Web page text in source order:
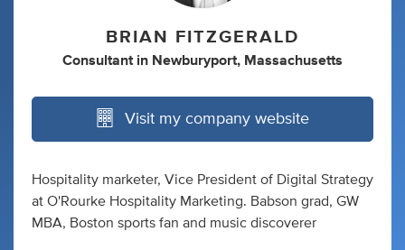
BRIAN FITZGERALD
Consultant in Newburyport, Massachusetts
Visit my company website
Hospitality marketer, Vice President of Digital Strategy
at O'Rourke Hospitality Marketing. Babson grad, GW
MBA, Boston sports fan and music discoverer